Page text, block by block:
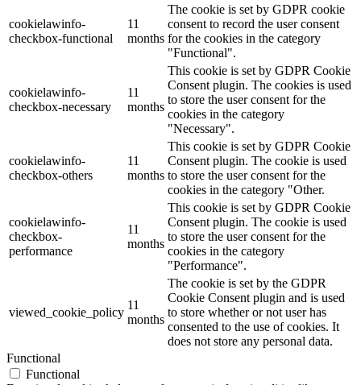
cookielawinfo-
checkbox-functional
11
months
The cookie is set by GDPR cookie
consent to record the user consent
for the cookies in the category
"Functional".
cookielawinfo-
checkbox-necessary
11
months
This cookie is set by GDPR Cookie
Consent plugin. The cookies is used
to store the user consent for the
cookies in the category
"Necessary".
cookielawinfo-
checkbox-others
11
months
This cookie is set by GDPR Cookie
Consent plugin. The cookie is used
to store the user consent for the
cookies in the category "Other.
cookielawinfo-
checkbox-
performance
11
months
This cookie is set by GDPR Cookie
Consent plugin. The cookie is used
to store the user consent for the
cookies in the category
"Performance".
viewed_cookie_policy
11
months
The cookie is set by the GDPR
Cookie Consent plugin and is used
to store whether or not user has
consented to the use of cookies. It
does not store any personal data.
Functional
Functional